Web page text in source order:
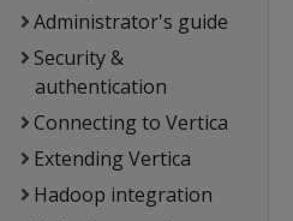
Administrator's guide
Security &
authentication
Connecting to Vertica
Extending Vertica
Hadoop integration